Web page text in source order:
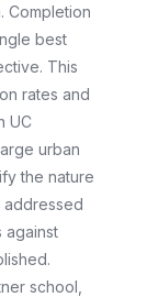
Completion
best
This
rates and
UC
urban
the nature
addressed
against
school,